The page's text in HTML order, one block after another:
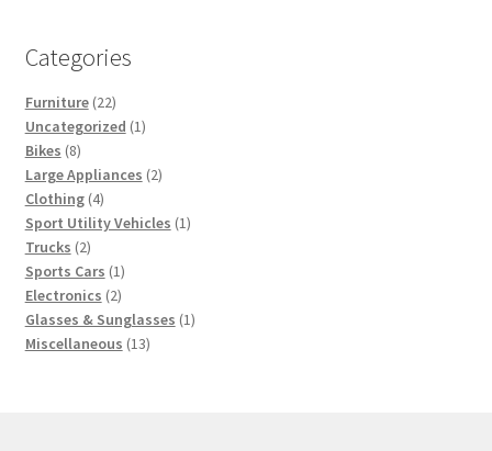
Categories
Furniture 2222
products
Uncategorized 11
Bikes 88
products
Large Appliances 22
Clothing 44
products
Sport Utility Vehicles 11
Trucks 22
products
Sports Cars 11
product
Electronics 22
products
Glasses & Sunglasses 11
Miscellaneous 1313